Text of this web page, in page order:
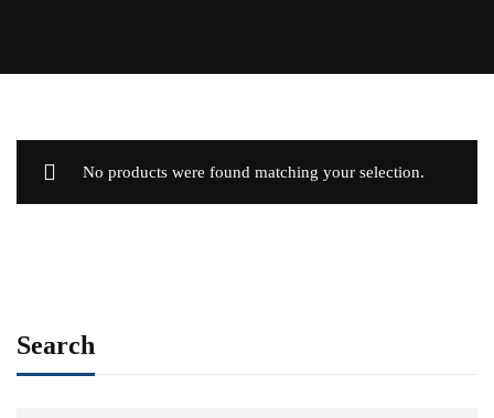
Search
No products were found matching your selection.